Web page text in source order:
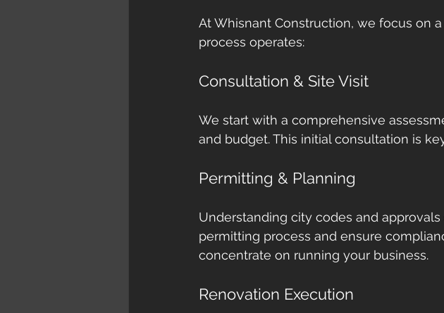
At Whisnant Construction, we focus on
process operates:
Consultation & Site Visit
We start with a comprehensive
and budget. This initial consultation is
Permitting & Planning
Understanding city codes and
permitting process and ensure
concentrate on running your business.
Renovation Execution